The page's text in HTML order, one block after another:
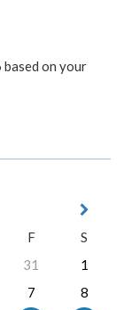
on your
F
S
31
1
7
8